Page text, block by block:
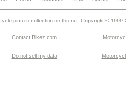
picture collection on the net. Copyright © 1999-
Contact Bikez.com
Do not sell my data